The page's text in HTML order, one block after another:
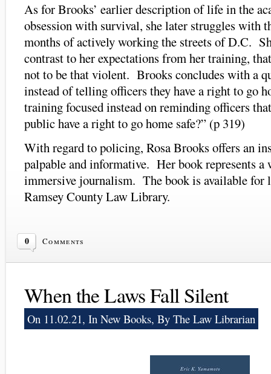
As for Brooks’ earlier description of life in the
obsession with survival, she later struggles with
months of actively working the streets of D.C.
contrast to her expectations from her training,
not to be that violent. Brooks concludes with a
instead of telling officers they have a right to go
training focused instead on reminding officers
public have a right to go home safe?” (p 319)
With regard to policing, Rosa Brooks offers an
palpable and informative. Her book represents
immersive journalism. The book is available for
Ramsey County Law Library.
0 Comments
When the Laws Fall Silent
On 11.02.21, In New Books, By The Law Librarian